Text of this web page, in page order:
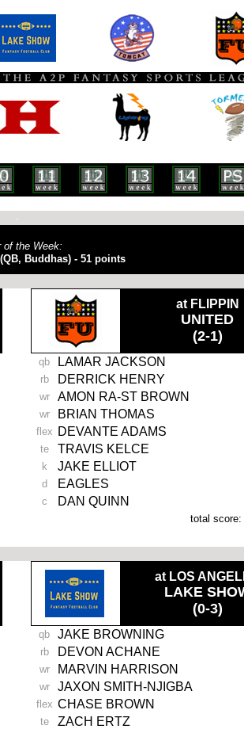
of the Week:
Buddhas) - 51 points
at FLIPPIN
UNITED
(2-1)
qb LAMAR JACKSON
rb DERRICK HENRY
wr AMON RA-ST BROWN
wr BRIAN THOMAS
flex DEVANTE ADAMS
te TRAVIS KELCE
k JAKE ELLIOT
d EAGLES
c DAN QUINN
total score:
at LOS
LAKE
(0-3)
qb JAKE BROWNING
rb DEVON ACHANE
wr MARVIN HARRISON
wr JAXON SMITH-NJIGBA
flex CHASE BROWN
te ZACH ERTZ